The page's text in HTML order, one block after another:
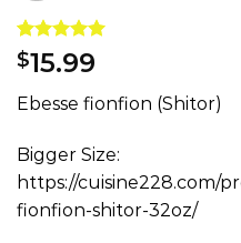
Rated5.00
out of 5
1
customer
$15.99
Ebesse fionfion (Shitor)
Bigger Size:
https://cuisine228.com/
fionfion-shitor-32oz/